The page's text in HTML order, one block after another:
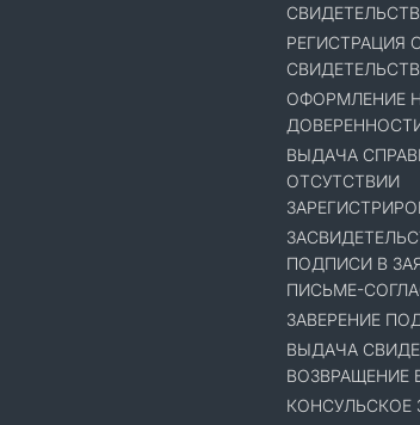
РЕГИСТРАЦИЯ
ОФОРМЛЕНИЕ
ВЫДАЧА
ОТСУТСТВИИ
ПОДПИСИ В
ПИСЬМЕ-
ЗАВЕРЕНИЕ
ВЫДАЧА
ВОЗВРАЩЕНИЕ
КОНСУЛЬСКОЕ